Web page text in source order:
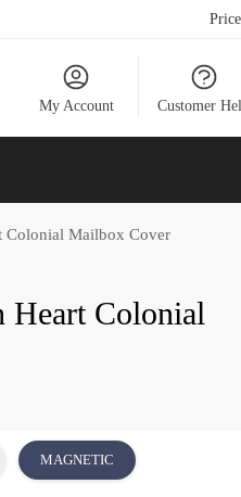
My Account Customer
Colonial Mailbox Cover
Heart Colonial
MAGNETIC